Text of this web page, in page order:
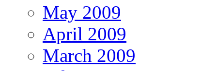
May 2009
April 2009
March 2009